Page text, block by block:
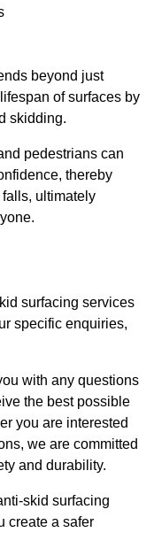
beyond just
of surfaces by
skidding.
pedestrians can
thereby
ultimately
surfacing services
specific enquiries,
with any questions
the best possible
you are interested
we are committed
and durability.
skid surfacing
create a safer